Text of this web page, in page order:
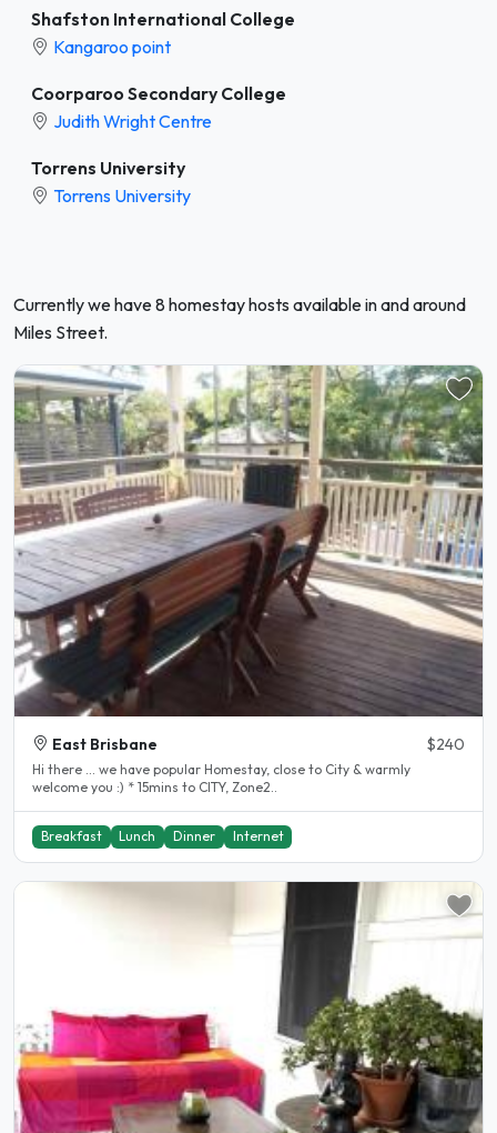
Shafston International College
Kangaroo point
Coorparoo Secondary College
Judith Wright Centre
Torrens University
Torrens University
Currently we have 8 homestay hosts available in and around
Miles Street.
East Brisbane $240
Hi there ... we have popular Homestay, close to City & warmly
welcome you :) * 15mins to CITY, Zone2..
Breakfast Lunch Dinner Internet